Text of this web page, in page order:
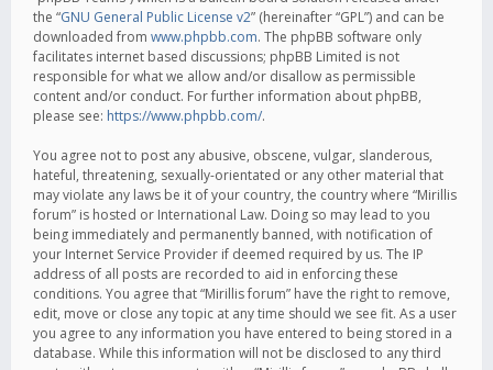
the “GNU General Public License v2” (hereinafter “GPL”) and can be
downloaded from www.phpbb.com. The phpBB software only
facilitates internet based discussions; phpBB Limited is not
responsible for what we allow and/or disallow as permissible
content and/or conduct. For further information about phpBB,
please see: https://www.phpbb.com/.
You agree not to post any abusive, obscene, vulgar, slanderous,
hateful, threatening, sexually-orientated or any other material that
may violate any laws be it of your country, the country where “Mirillis
forum” is hosted or International Law. Doing so may lead to you
being immediately and permanently banned, with notification of
your Internet Service Provider if deemed required by us. The IP
address of all posts are recorded to aid in enforcing these
conditions. You agree that “Mirillis forum” have the right to remove,
edit, move or close any topic at any time should we see fit. As a user
you agree to any information you have entered to being stored in a
database. While this information will not be disclosed to any third